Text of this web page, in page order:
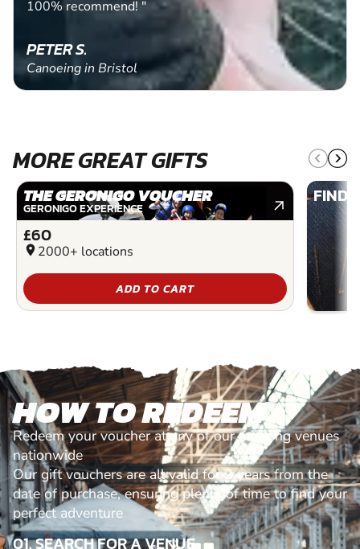
100% recommend! "
PETER S.
Canoeing in Bristol
MORE GREAT GIFTS
THE GERONIGO VOUCHER
GERONIGO EXPERIENCE
£60
location_on 2000+ locations
ADD TO CART
FIND
HOW TO REDEEM
Redeem your voucher at any of our amazing venues
nationwide
Our gift vouchers are all valid for 2 years from the
date of purchase, ensuring plenty of time to find your
perfect adventure
01. SEARCH FOR A VENUE